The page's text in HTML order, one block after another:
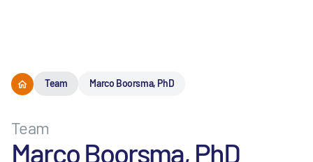
Team Marco Boorsma, PhD
Team
Marco Boorsma, PhD